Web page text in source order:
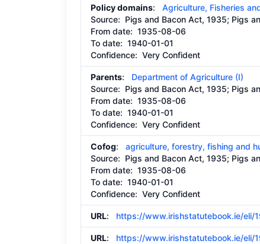
Policy domains: Agriculture, Fisheries
Source: Pigs and Bacon Act, 1935; Pigs
From date: 1935-08-06
To date: 1940-01-01
Confidence: Very Confident
Parents: Department of Agriculture (I)
Source: Pigs and Bacon Act, 1935; Pigs
From date: 1935-08-06
To date: 1940-01-01
Confidence: Very Confident
Cofog: agriculture, forestry, fishing and
Source: Pigs and Bacon Act, 1935; Pigs
From date: 1935-08-06
To date: 1940-01-01
Confidence: Very Confident
URL: https://www.irishstatutebook.ie/eli/
URL: https://www.irishstatutebook.ie/eli/